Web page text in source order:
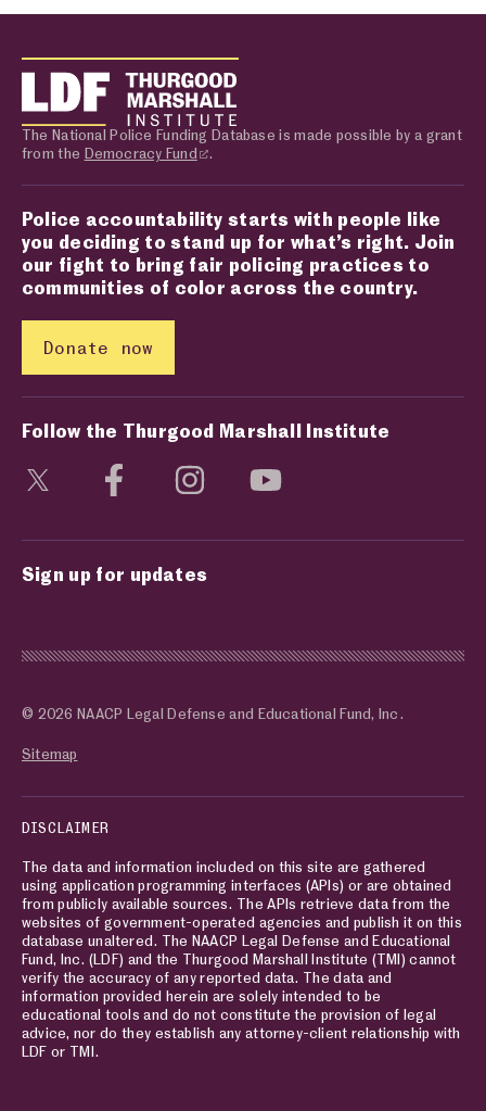
The National Police Funding Database is made possible by a grant
from the Democracy Fund .
Police accountability starts with people like
you deciding to stand up for what’s right. Join
our fight to bring fair policing practices to
communities of color across the country.
Donate now
Follow the Thurgood Marshall Institute
Visit social media page
Visit social media page
Visit social media page
Sign up for updates
© 2026 NAACP Legal Defense and Educational Fund, Inc.
Sitemap
DISCLAIMER
The data and information included on this site are gathered
using application programming interfaces (APIs) or are obtained
from publicly available sources. The APIs retrieve data from the
websites of government-operated agencies and publish it on this
database unaltered. The NAACP Legal Defense and Educational
Fund, Inc. (LDF) and the Thurgood Marshall Institute (TMI) cannot
verify the accuracy of any reported data. The data and
information provided herein are solely intended to be
educational tools and do not constitute the provision of legal
advice, nor do they establish any attorney-client relationship with
LDF or TMI.